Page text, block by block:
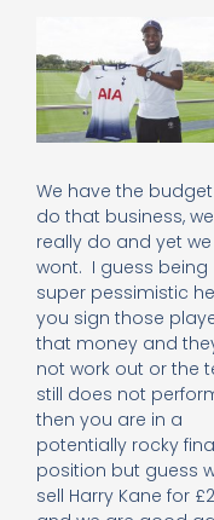
We have the
do that business, we
really do and yet we
wont. I guess being
super pessimistic
you sign those
that money and
not work out or the
still does not
then you are in a
potentially rocky
position but guess
sell Harry Kane for